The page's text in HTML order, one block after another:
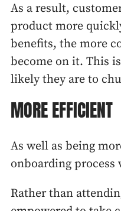
As a result,
product more
benefits, the more
become on it. This
likely they are to
MORE EFFICIENT
As well as being
onboarding process
Rather than